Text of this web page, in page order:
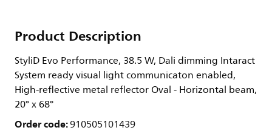
Product Description
StyliD Evo Performance, 38.5 W, Dali dimming Intaract
System ready visual light communicaton enabled,
High-reflective metal reflector Oval - Horizontal beam,
20° x 68°
Order code:910505101439